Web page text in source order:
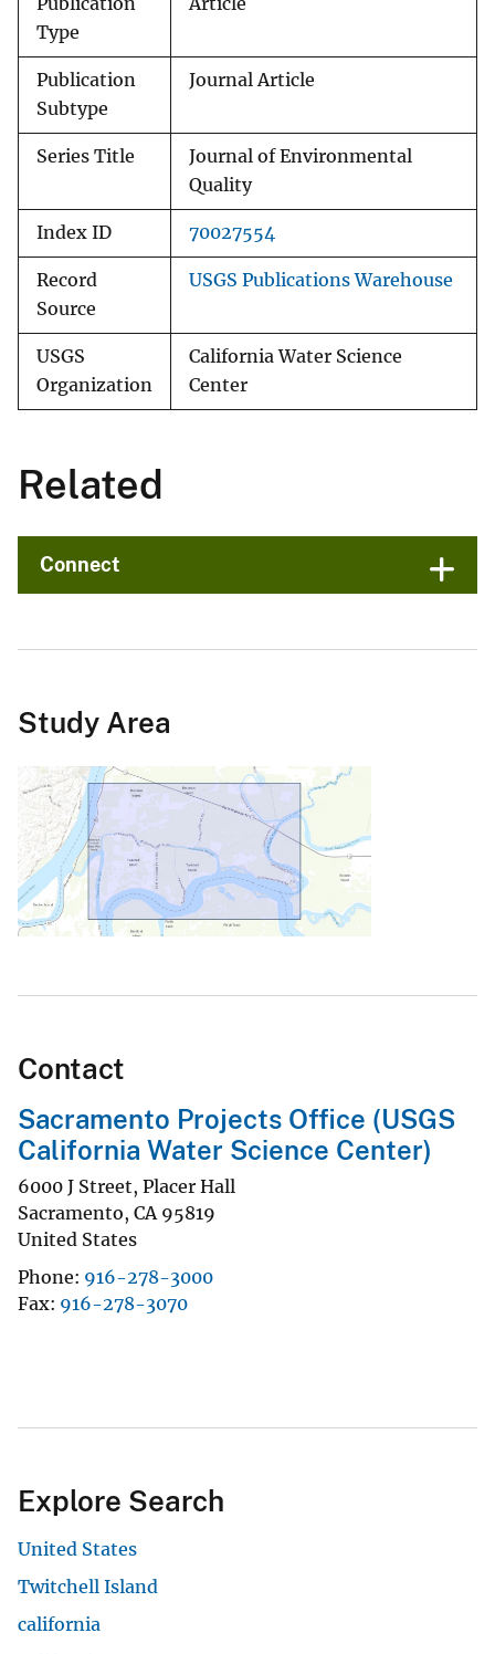
Publication
Type
Article
Publication
Subtype
Journal Article
Series Title
Journal of Environmental
Quality
Index ID 70027554
Record
Source
USGS Publications Warehouse
USGS
Organization
California Water Science
Center
Related
Connect
Study Area
Contact
Sacramento Projects Office (USGS
California Water Science Center)
6000 J Street, Placer Hall
Sacramento, CA 95819
United States
Phone 916-278-3000
Fax 916-278-3070
Explore Search
United States
Twitchell Island
california